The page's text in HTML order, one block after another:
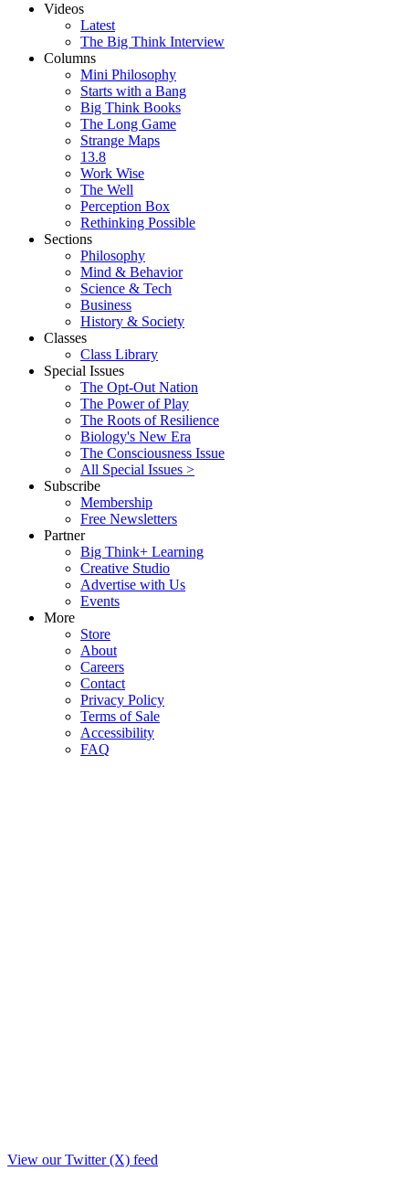
Videos
Latest
The Big Think Interview
Columns
Mini Philosophy
Starts with a Bang
Big Think Books
The Long Game
Strange Maps
13.8
Work Wise
The Well
Perception Box
Rethinking Possible
Sections
Philosophy
Mind & Behavior
Science & Tech
Business
History & Society
Classes
Class Library
Special Issues
The Opt-Out Nation
The Power of Play
The Roots of Resilience
Biology's New Era
The Consciousness Issue
All Special Issues >
Subscribe
Membership
Free Newsletters
Partner
Big Think+ Learning
Creative Studio
Advertise with Us
Events
More
Store
About
Careers
Contact
Privacy Policy
Terms of Sale
Accessibility
FAQ
View our Twitter (X) feed